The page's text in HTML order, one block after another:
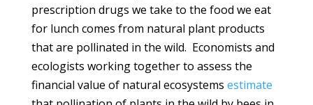
prescription drugs we take to the food we eat
for lunch comes from natural plant products
that are pollinated in the wild. Economists and
ecologists working together to assess the
financial value of natural ecosystems estimate